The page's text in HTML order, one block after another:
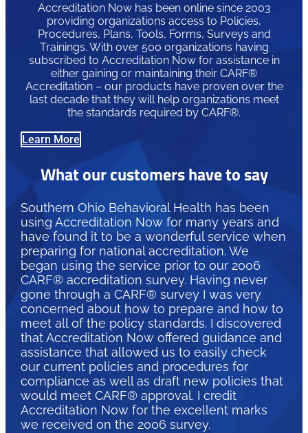
Accreditation Now has been online since 2003
providing organizations access to Policies,
Procedures, Plans, Tools, Forms, Surveys and
Trainings. With over 500 organizations having
subscribed to Accreditation Now for assistance in
either gaining or maintaining their CARF®
Accreditation – our products have proven over the
last decade that they will help organizations meet
the standards required by CARF®.
Learn More
What our customers have to say
Southern Ohio Behavioral Health has been
using Accreditation Now for many years and
have found it to be a wonderful service when
preparing for national accreditation. We
began using the service prior to our 2006
CARF® accreditation survey. Having never
gone through a CARF® survey I was very
concerned about how to prepare and how to
meet all of the policy standards. I discovered
that Accreditation Now offered guidance and
assistance that allowed us to easily check
our current policies and procedures for
compliance as well as draft new policies that
would meet CARF® approval. I credit
Accreditation Now for the excellent marks
we received on the 2006 survey.